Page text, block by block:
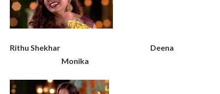
Rithu Shekhar Deena
Monika